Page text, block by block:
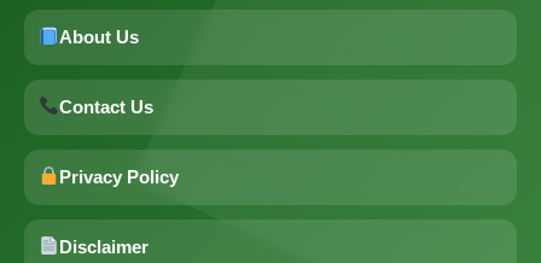
About Us
Contact Us
Privacy Policy
Disclaimer